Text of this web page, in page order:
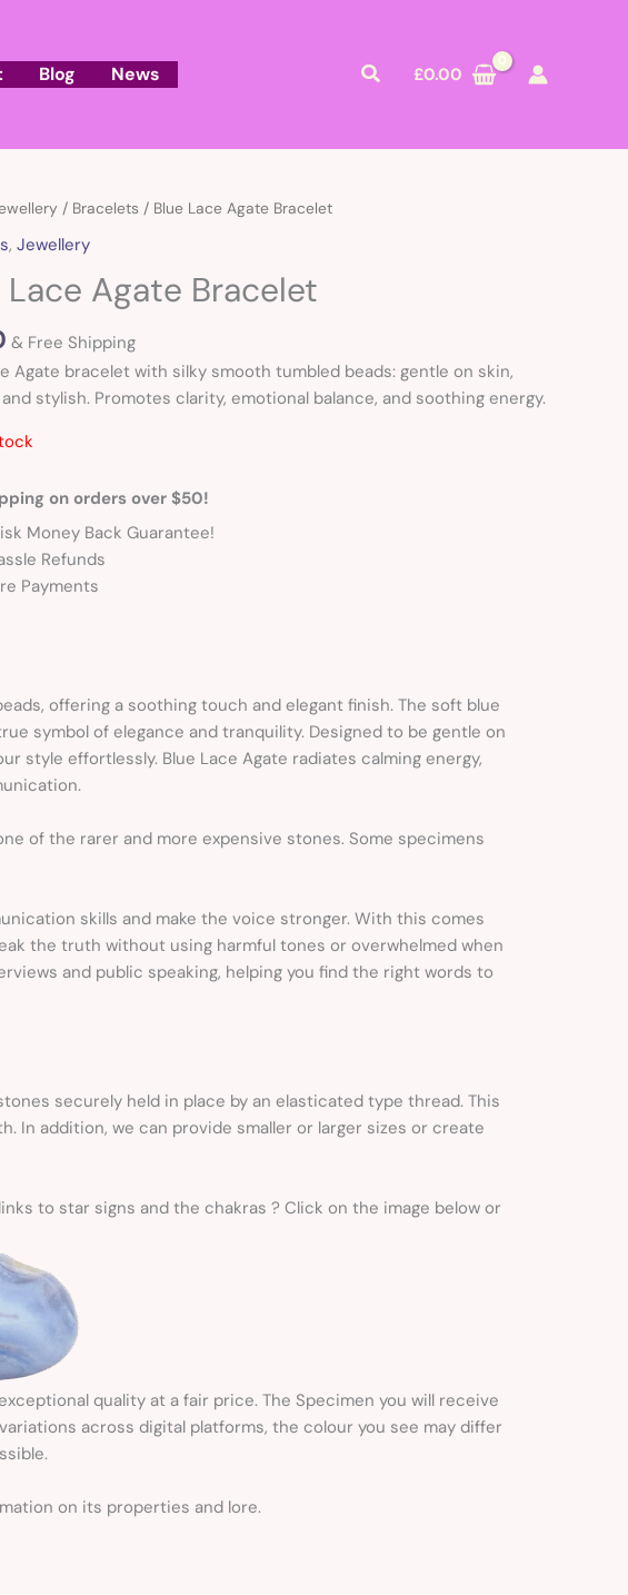
Blog News Search
£0.00
/ Bracelets / Blue Lace Agate Bracelet
, Jewellery
Lace Agate Bracelet
& Free Shipping
Agate bracelet with silky smooth tumbled beads: gentle on skin,
stylish. Promotes clarity, emotional balance, and soothing energy.
on orders over $50!
Money Back Guarantee!
Refunds
Payments
offering a soothing touch and elegant finish. The soft blue
symbol of elegance and tranquility. Designed to be gentle on
style effortlessly. Blue Lace Agate radiates calming energy,
of the rarer and more expensive stones. Some specimens
skills and make the voice stronger. With this comes
the truth without using harmful tones or overwhelmed when
and public speaking, helping you find the right words to
securely held in place by an elasticated type thread. This
In addition, we can provide smaller or larger sizes or create
to star signs and the chakras ? Click on the image below or
quality at a fair price. The Specimen you will receive
across digital platforms, the colour you see may differ
on its properties and lore.